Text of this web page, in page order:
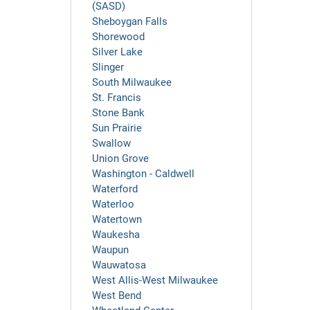
(SASD)
Sheboygan Falls
Shorewood
Silver Lake
Slinger
South Milwaukee
St. Francis
Stone Bank
Sun Prairie
Swallow
Union Grove
Washington - Caldwell
Waterford
Waterloo
Watertown
Waukesha
Waupun
Wauwatosa
West Allis-West Milwaukee
West Bend